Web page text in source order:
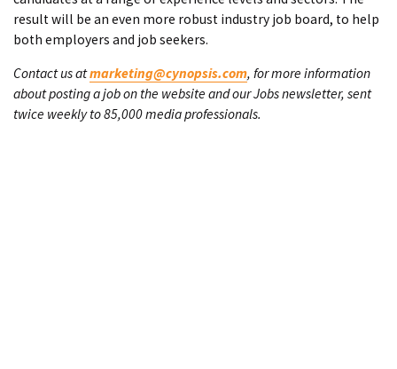
result will be an even more robust industry job board, to help
both employers and job seekers.
Contact us atmarketing@cynopsis.com, for more information
about posting a job on the website and our Jobs newsletter, sent
twice weekly to 85,000 media professionals.